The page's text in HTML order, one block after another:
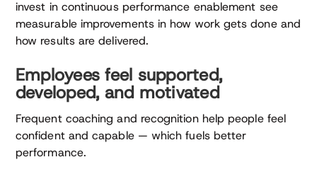
invest in continuous performance enablement see
measurable improvements in how work gets done and
how results are delivered.
Employees feel supported,
developed, and motivated
Frequent coaching and recognition help people feel
confident and capable — which fuels better
performance.